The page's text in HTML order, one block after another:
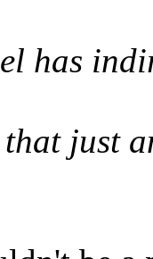
has
that just